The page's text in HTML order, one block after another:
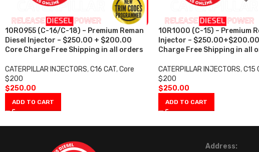
10R0955 (C-16/C-18) – Premium Reman
Diesel Injector – $250.00 + $200.00
Core Charge Free Shipping in all orders
CATERPILLAR INJECTORS,C16 CAT,Core
$200
$250.00
ADD TO CART
10R1000 (C-15) – Premium
Injector –
Charge Free Shipping in all
CATERPILLAR INJECTORS, C15
$200
$250.00
ADD TO CART
Address: